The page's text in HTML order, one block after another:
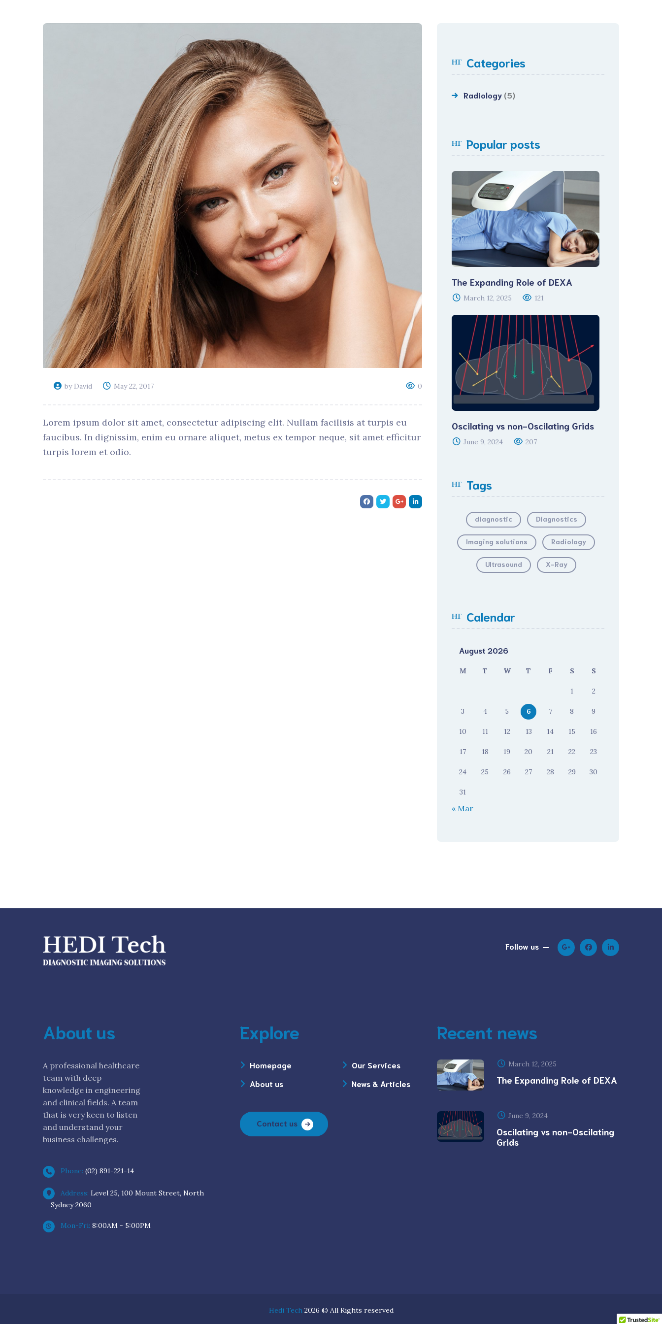
Veterinary DRGEM DR
by David May 22, 2017 0
Lorem ipsum dolor sit amet, consectetur adipiscing elit. Nullam facilisis at turpis eu
faucibus. In dignissim, enim eu ornare aliquet, metus ex tempor neque, sit amet efficitur
turpis lorem et odio.
Categories
Radiology (5)
Popular posts
The Expanding Role of DEXA
March 12, 2025 121
Oscilating vs non-Oscilating Grids
June 9, 2024 207
Tags
diagnostic Diagnostics
Imaging solutions Radiology
Ultrasound X-Ray
Calendar
August 2026
M T W T F S S
1 2
3 4 5 6 7 8 9
10 11 12 13 14 15 16
17 18 19 20 21 22 23
24 25 26 27 28 29 30
31
« Mar
Follow us
About us
A professional healthcare
team with deep
knowledge in engineering
and clinical fields. A team
that is very keen to listen
and understand your
business challenges.
Phone: (02) 891-221-14
Address: Level 25, 100 Mount Street, North
Sydney 2060
Mon-Fri: 8:00AM - 5:00PM
Explore
Homepage
About us
Our Services
News & Articles
Contact us
Recent news
March 12, 2025
The Expanding Role of DEXA
June 9, 2024
Oscilating vs non-Oscilating
Grids
Hedi Tech 2026 © All Rights reserved